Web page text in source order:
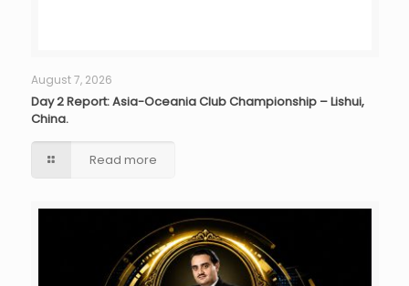
August 7, 2026
Day 2 Report: Asia-Oceania Club Championship – Lishui,
China.
Read more